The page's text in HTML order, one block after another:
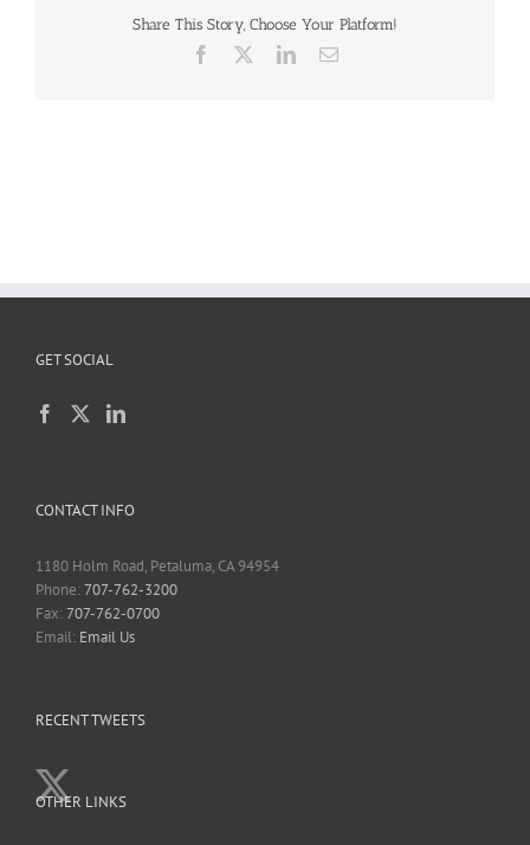
Share This Story, Choose Your Platform!
Facebook LinkedInEmail
GET SOCIAL
CONTACT INFO
1180 Holm Road, Petaluma, CA 94954
Phone:707-762-3200
Fax:707-762-0700
Email: Email Us
RECENT TWEETS
OTHER LINKS